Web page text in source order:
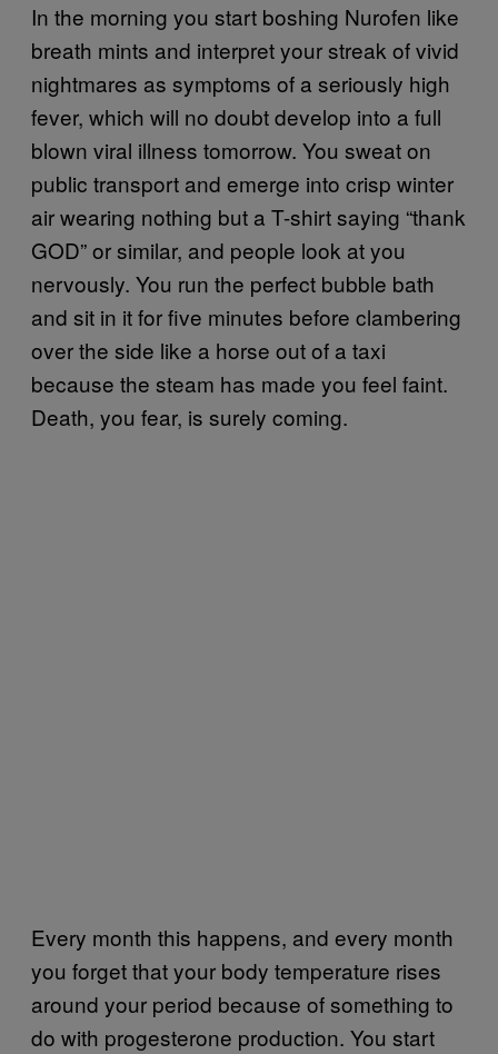
In the morning you start boshing Nurofen like
breath mints and interpret your streak of vivid
nightmares as symptoms of a seriously high
fever, which will no doubt develop into a full
blown viral illness tomorrow. You sweat on
public transport and emerge into crisp winter
air wearing nothing but a T-shirt saying “thank
GOD” or similar, and people look at you
nervously. You run the perfect bubble bath
and sit in it for five minutes before clambering
over the side like a horse out of a taxi
because the steam has made you feel faint.
Death, you fear, is surely coming.
Every month this happens, and every month
you forget that your body temperature rises
around your period because of something to
do with progesterone production. You start